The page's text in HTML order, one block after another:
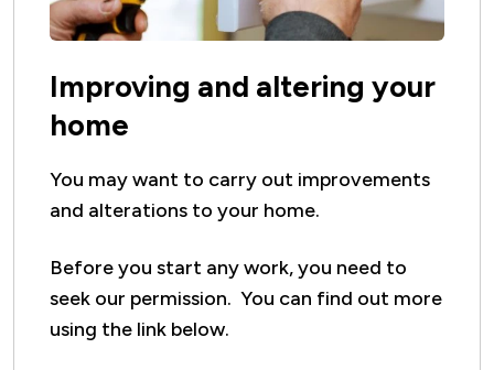
Improving and altering your
home
You may want to carry out improvements
and alterations to your home.
Before you start any work, you need to
seek our permission. You can find out more
using the link below.